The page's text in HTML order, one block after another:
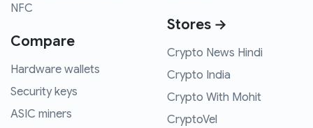
NFC
Compare
Hardware wallets
Security keys
ASIC miners
Stores →
Crypto News Hindi
Crypto India
Crypto With Mohit
CryptoVel